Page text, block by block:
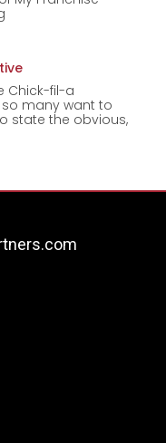
Chick-fil-a
many want to
state the obvious,